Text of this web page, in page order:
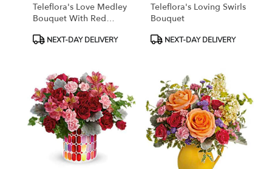
Teleflora's Love Medley
Bouquet With Red
ProductNEXT-DAY DELIVERY
Teleflora's Loving Swirls
Bouquet
ProductNEXT-DAY DELIVERY